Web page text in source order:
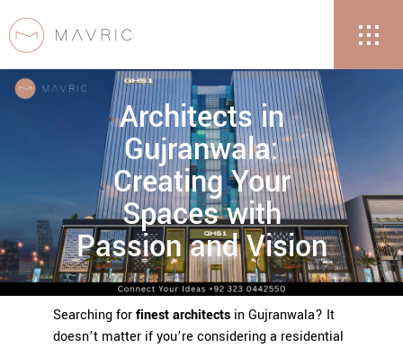
Architects in
Gujranwala:
Creating Your
Spaces with
Passion and Vision
Searching forfinest architects in Gujranwala? It
doesn’t matter if you’re considering a residential